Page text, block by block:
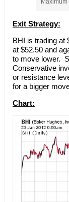
Exit Strategy:
BHI is trading at
at $52.50 and
to move lower.
Conservative
or resistance
for a bigger
Chart: